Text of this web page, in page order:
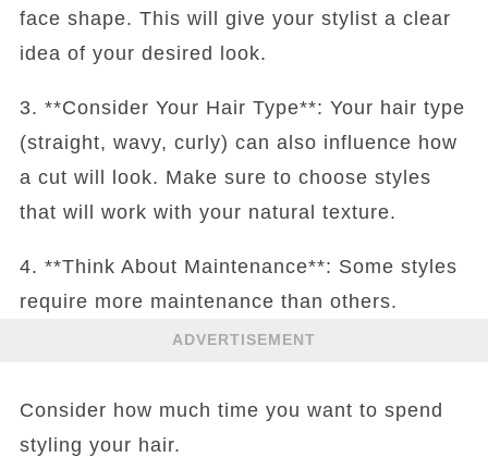
face shape. This will give your stylist a clear
idea of your desired look.
3. **Consider Your Hair Type**: Your hair type
(straight, wavy, curly) can also influence how
a cut will look. Make sure to choose styles
that will work with your natural texture.
4. **Think About Maintenance**: Some styles
require more maintenance than others.
ADVERTISEMENT
Consider how much time you want to spend
styling your hair.